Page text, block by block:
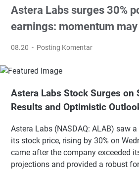
Astera Labs surges 30%
earnings: momentum
08.20 Posting Komentar
Astera Labs Stock Surges on
Results and Optimistic
Astera Labs (NASDAQ: ALAB) saw
its stock price, rising by 30% on
came after the company exceeded
projections and provided a robust